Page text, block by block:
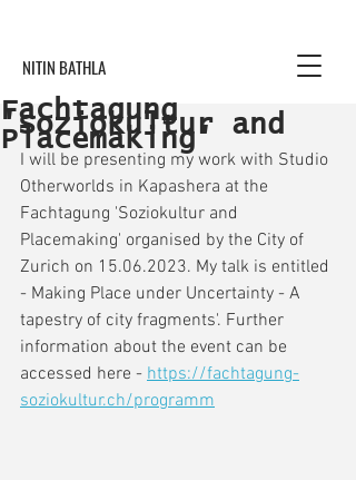
NITIN BATHLA
Fachtagung
'Soziokultur and
Placemaking'
I will be presenting my work with Studio
Otherworlds in Kapashera at the
Fachtagung 'Soziokultur and
Placemaking' organised by the City of
Zurich on 15.06.2023. My talk is entitled
- Making Place under Uncertainty - A
tapestry of city fragments'. Further
information about the event can be
accessed here - https://fachtagung-
soziokultur.ch/programm